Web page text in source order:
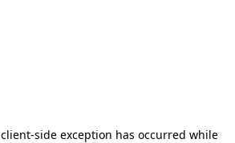
client-side exception has occurred while